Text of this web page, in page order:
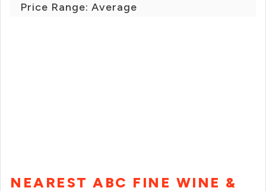
Price Range: Average
NEAREST ABC FINE WINE &